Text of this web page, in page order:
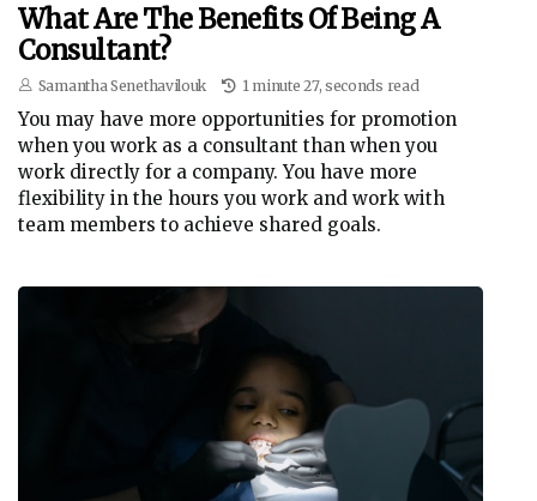
What Are The Benefits Of Being A
Consultant?
Samantha Senethavilouk 1 minute 27, seconds read
You may have more opportunities for promotion
when you work as a consultant than when you
work directly for a company. You have more
flexibility in the hours you work and work with
team members to achieve shared goals.